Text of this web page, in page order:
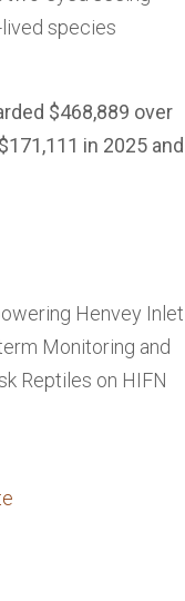
species
$468,889 over
in 2025 and
Henvey Inlet
Monitoring and
Reptiles on HIFN